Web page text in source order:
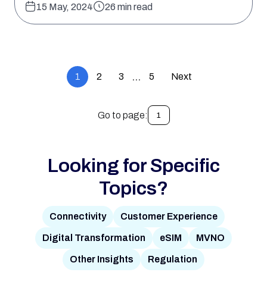
15 May, 2024 26 min read
1 2 3 … 5 Next
Go to page: 1
Looking for Specific
Topics?
Connectivity Customer Experience
Digital Transformation eSIM MVNO
Other Insights Regulation